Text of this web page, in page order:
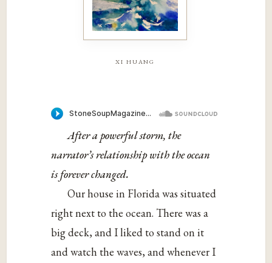
xi huang
After a powerful storm, the
narrator’s relationship with the ocean
is forever changed.
Our house in Florida was situated
right next to the ocean. There was a
big deck, and I liked to stand on it
and watch the waves, and whenever I